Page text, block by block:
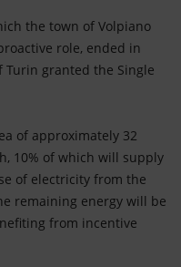
the town of Volpiano
role, ended in
Turin granted the Single
of approximately 32
10% of which will supply
of electricity from the
remaining energy will be
from incentive